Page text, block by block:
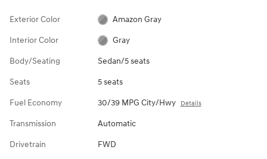
Exterior Color Amazon Gray
Interior Color Gray
Body/Seating Sedan/5 seats
Seats 5 seats
Fuel Economy 30/39 MPG City/Hwy Details
Transmission Automatic
Drivetrain FWD